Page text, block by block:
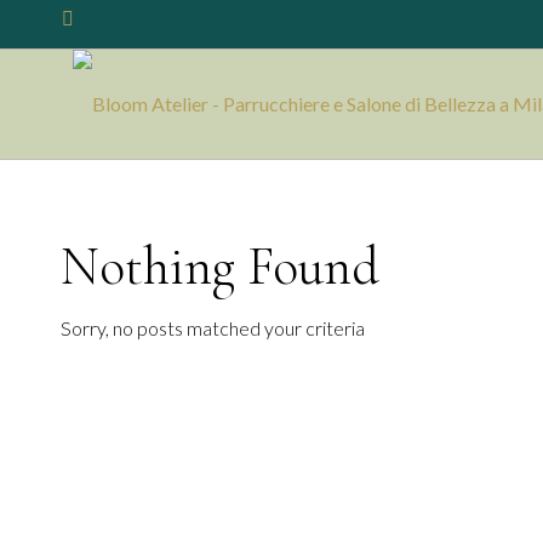
Nothing Found
Sorry, no posts matched your criteria